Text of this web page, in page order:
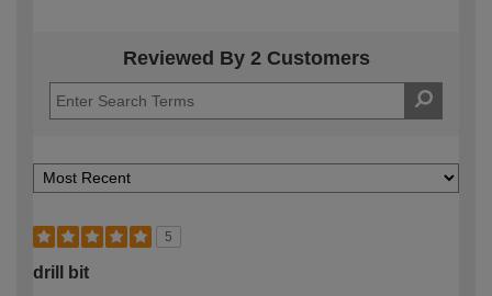
Reviewed By 2 Customers
5
drill bit